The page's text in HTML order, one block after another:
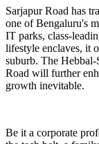
Sarjapur Road has
one of Bengaluru's
IT parks, class-
lifestyle enclaves, it
suburb. The
Road will further
growth inevitable.
Be it a corporate